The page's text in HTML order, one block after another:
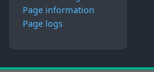
Page information
Page logs